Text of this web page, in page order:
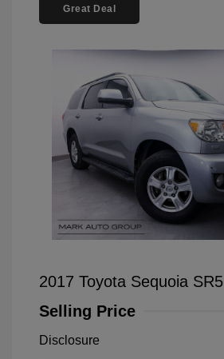
Great Deal
2017 Toyota Sequoia SR5
Selling Price
Disclosure